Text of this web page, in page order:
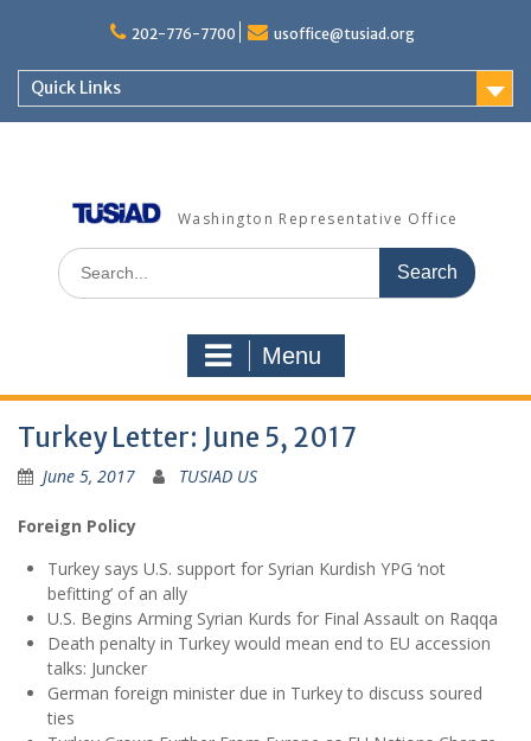
202-776-7700 usoffice@tusiad.org
Quick Links
Washington Representative Office
Search
for:
Menu
Turkey Letter: June 5, 2017
June 5, 2017 TUSIAD US
Foreign Policy
Turkey says U.S. support for Syrian Kurdish YPG ‘not
befitting’ of an ally
U.S. Begins Arming Syrian Kurds for Final Assault on Raqqa
Death penalty in Turkey would mean end to EU accession
talks: Juncker
German foreign minister due in Turkey to discuss soured
ties